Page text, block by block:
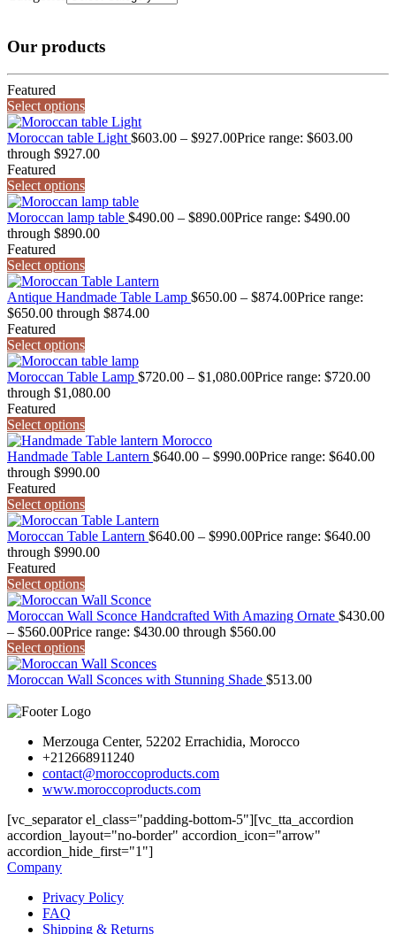
Our products
Featured
Select options
Moroccan table Light $603.00 – $927.00Price range: $603.00
through $927.00
Featured
Select options
Moroccan lamp table $490.00 – $890.00Price range: $490.00
through $890.00
Featured
Select options
Antique Handmade Table Lamp $650.00 – $874.00Price range:
$650.00 through $874.00
Featured
Select options
Moroccan Table Lamp $720.00 – $1,080.00Price range: $720.00
through $1,080.00
Featured
Select options
Handmade Table Lantern $640.00 – $990.00Price range: $640.00
through $990.00
Featured
Select options
Moroccan Table Lantern $640.00 – $990.00Price range: $640.00
through $990.00
Featured
Select options
Moroccan Wall Sconce Handcrafted With Amazing Ornate $430.00
– $560.00Price range: $430.00 through $560.00
Select options
Moroccan Wall Sconces with Stunning Shade $513.00
Merzouga Center, 52202 Errachidia, Morocco
+212668911240
contact@moroccoproducts.com
www.moroccoproducts.com
[vc_separator el_class="padding-bottom-5"][vc_tta_accordion
accordion_layout="no-border" accordion_icon="arrow"
accordion_hide_first="1"]
Company
Privacy Policy
FAQ
Shipping & Returns